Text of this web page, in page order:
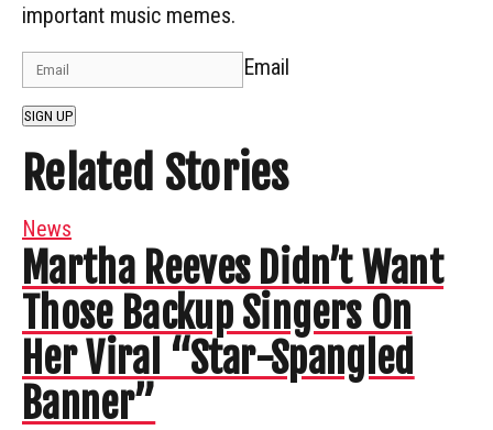
important music memes.
Email
SIGN UP
Related Stories
News
Martha Reeves Didn’t Want
Those Backup Singers On
Her Viral “Star-Spangled
Banner”